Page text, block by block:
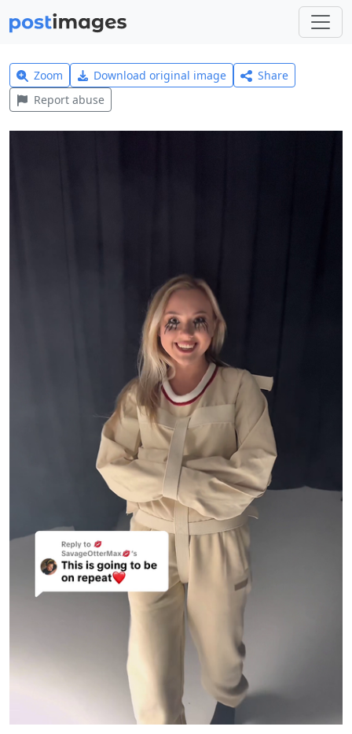
Zoom Download original image
Share
Report abuse